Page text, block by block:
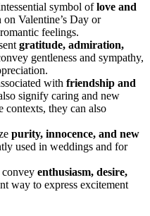
symbol oflove and
Valentine’s Day or
feelings.
gratitude, admiration,
gentleness and sympathy,
with friendship and
signify caring and new
contexts, they can also
purity, innocence, and new
used in weddings and for
convey enthusiasm, desire,
way to express excitement